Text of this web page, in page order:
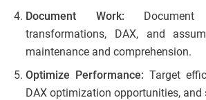
Document Work:
transformations, DAX, and
maintenance and comprehension.
Optimize Performance: Target
DAX optimization opportunities, and